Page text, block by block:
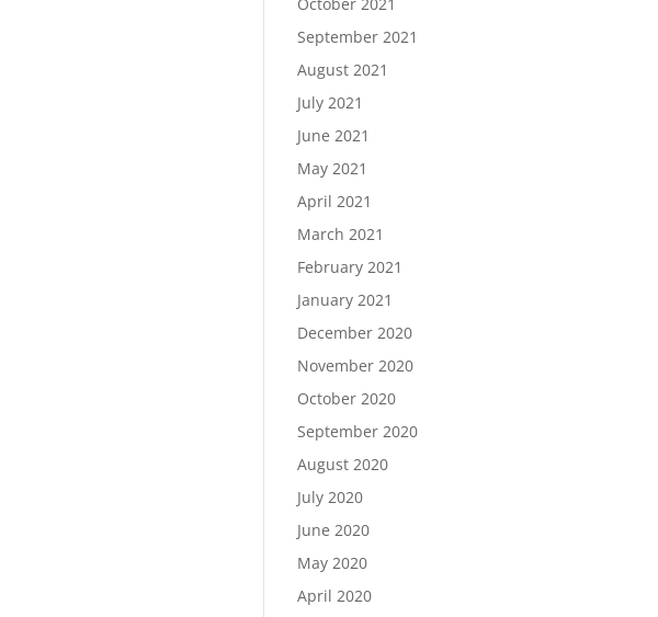
September 2021
August 2021
July 2021
June 2021
May 2021
April 2021
March 2021
February 2021
January 2021
December 2020
November 2020
October 2020
September 2020
August 2020
July 2020
June 2020
May 2020
April 2020